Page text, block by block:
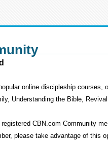
online discipleship courses,
Understanding the Bible,
CBN.com Community
please take advantage of this